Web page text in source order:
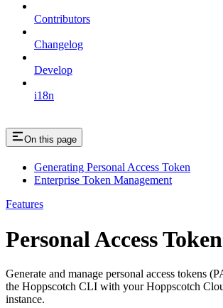
Contributors
Changelog
Develop
i18n
On this page
Generating Personal Access Token
Enterprise Token Management
Features
Personal Access Token
Generate and manage personal access tokens
the Hoppscotch CLI with your Hoppscotch
instance.